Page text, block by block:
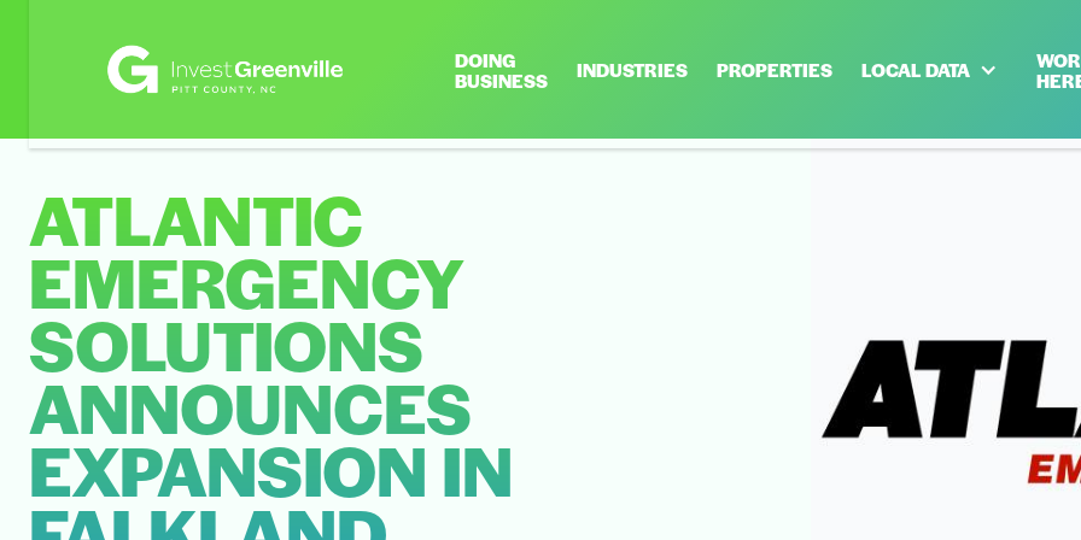
DOING
BUSINESS
INDUSTRIES PROPERTIES LOCAL DATA
ATLANTIC
EMERGENCY
SOLUTIONS
ANNOUNCES
EXPANSION IN